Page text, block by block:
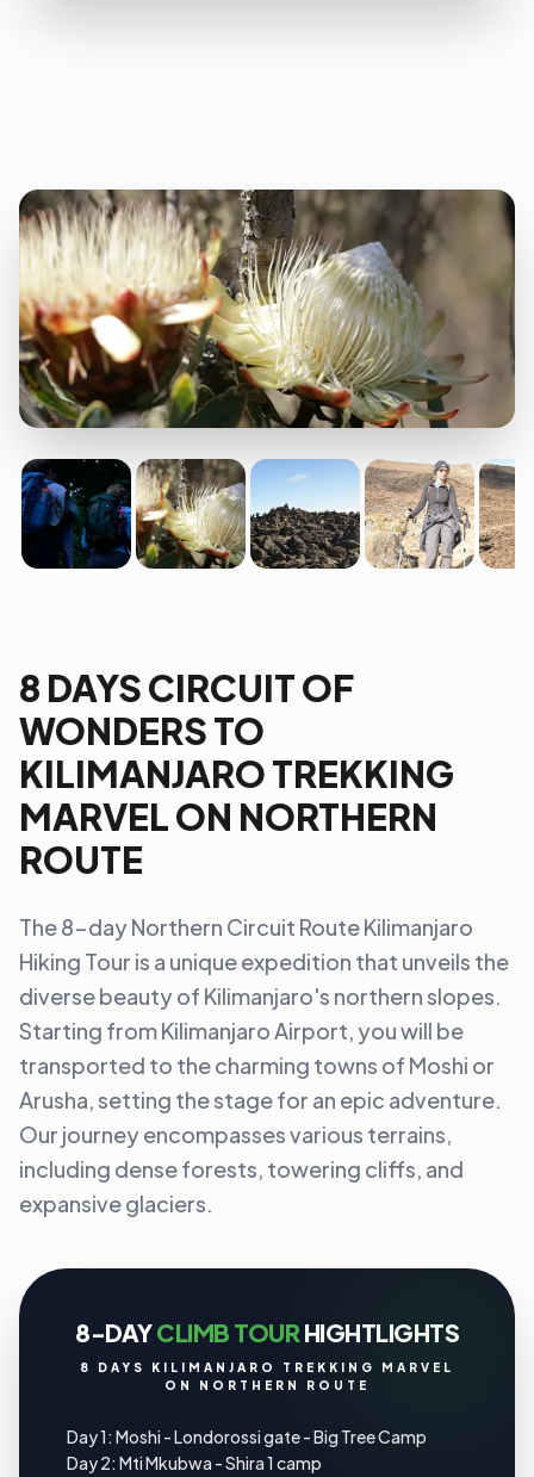
8 DAYS CIRCUIT OF
WONDERS TO
KILIMANJARO TREKKING
MARVEL ON NORTHERN
ROUTE
The 8-day Northern Circuit Route Kilimanjaro
Hiking Tour is a unique expedition that unveils the
diverse beauty of Kilimanjaro's northern slopes.
Starting from Kilimanjaro Airport, you will be
transported to the charming towns of Moshi or
Arusha, setting the stage for an epic adventure.
Our journey encompasses various terrains,
including dense forests, towering cliffs, and
expansive glaciers.
8-DAYCLIMB TOUR HIGHTLIGHTS
8 DAYS KILIMANJARO TREKKING MARVEL
ON NORTHERN ROUTE
Day 1: Moshi - Londorossi gate - Big Tree Camp
Day 2: Mti Mkubwa - Shira 1 camp